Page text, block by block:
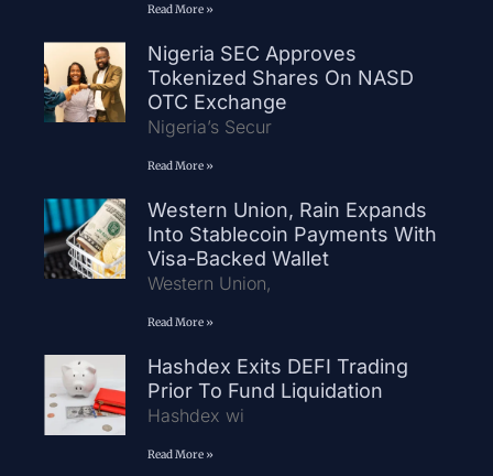
Read More »
Nigeria SEC Approves
Tokenized Shares On NASD
OTC Exchange
Nigeria’s Secur
Read More »
Western Union, Rain Expands
Into Stablecoin Payments With
Visa-Backed Wallet
Western Union,
Read More »
Hashdex Exits DEFI Trading
Prior To Fund Liquidation
Hashdex wi
Read More »